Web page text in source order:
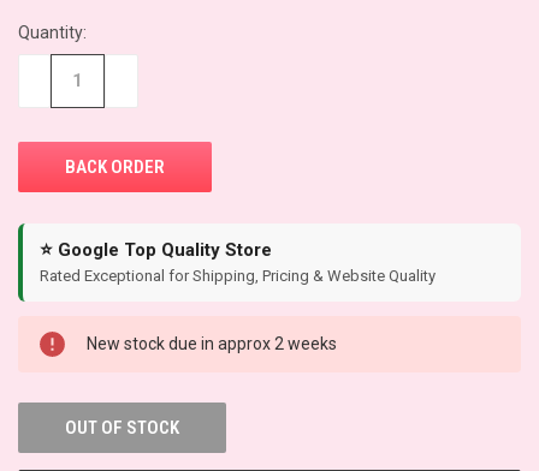
CURRENT
STOCK:
Quantity:
⭐ Google Top Quality Store
Rated Exceptional for Shipping, Pricing & Website Quality
New stock due in approx 2 weeks
OUT OF STOCK